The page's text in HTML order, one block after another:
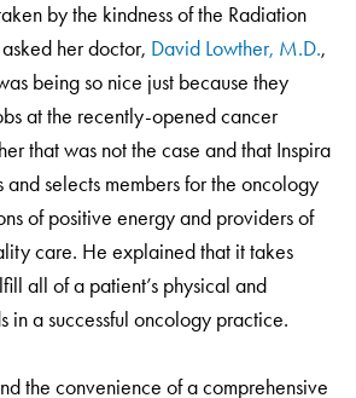
by the kindness of the Radiation
her doctor, David Lowther, M.D.,
being so nice just because they
at the recently-opened cancer
that was not the case and that Inspira
selects members for the oncology
of positive energy and providers of
care. He explained that it takes
all of a patient’s physical and
in a successful oncology practice.
the convenience of a comprehensive